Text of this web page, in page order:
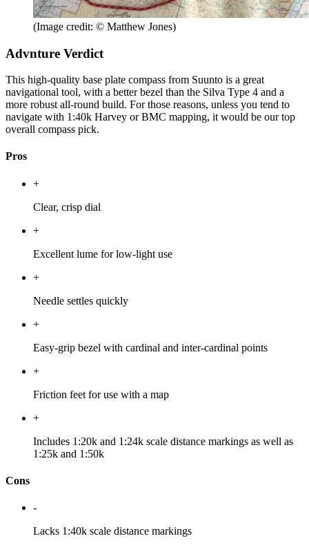
(Image credit: © Matthew Jones)
Advnture Verdict
This high-quality base plate compass from Suunto is a great
navigational tool, with a better bezel than the Silva Type 4 and a
more robust all-round build. For those reasons, unless you tend to
navigate with 1:40k Harvey or BMC mapping, it would be our top
overall compass pick.
Pros
+
Clear, crisp dial
+
Excellent lume for low-light use
+
Needle settles quickly
+
Easy-grip bezel with cardinal and inter-cardinal points
+
Friction feet for use with a map
+
Includes 1:20k and 1:24k scale distance markings as well as
1:25k and 1:50k
Cons
-
Lacks 1:40k scale distance markings